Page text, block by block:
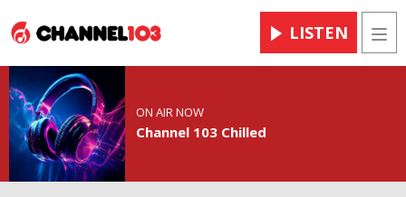
LISTEN
ON AIR NOW
Channel 103 Chilled